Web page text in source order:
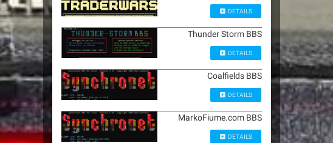
DETAILS
Thunder Storm BBS
DETAILS
Coalfields BBS
DETAILS
MarkoFiume.com BBS
DETAILS